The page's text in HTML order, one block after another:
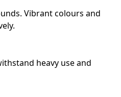
Vibrant colours and
heavy use and